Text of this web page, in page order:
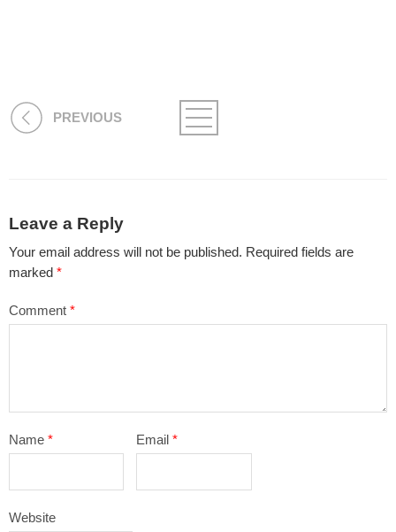
PREVIOUS
Leave a Reply
Your email address will not be published. Required fields are
marked *
Comment *
Name * Email*
Website